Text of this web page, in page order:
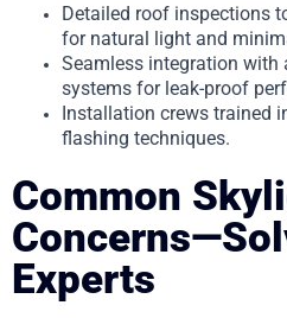
Detailed roof inspections
for natural light and
Seamless integration with
systems for leak-proof
Installation crews trained
flashing techniques.
Common
Experts